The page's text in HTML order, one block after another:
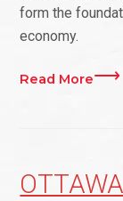
form the
economy.
Read More